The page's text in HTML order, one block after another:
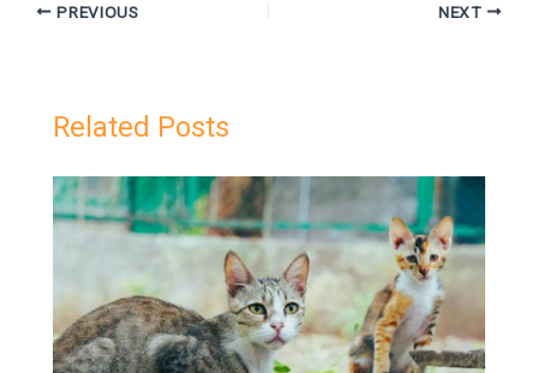
PREVIOUS NEXT
Related Posts